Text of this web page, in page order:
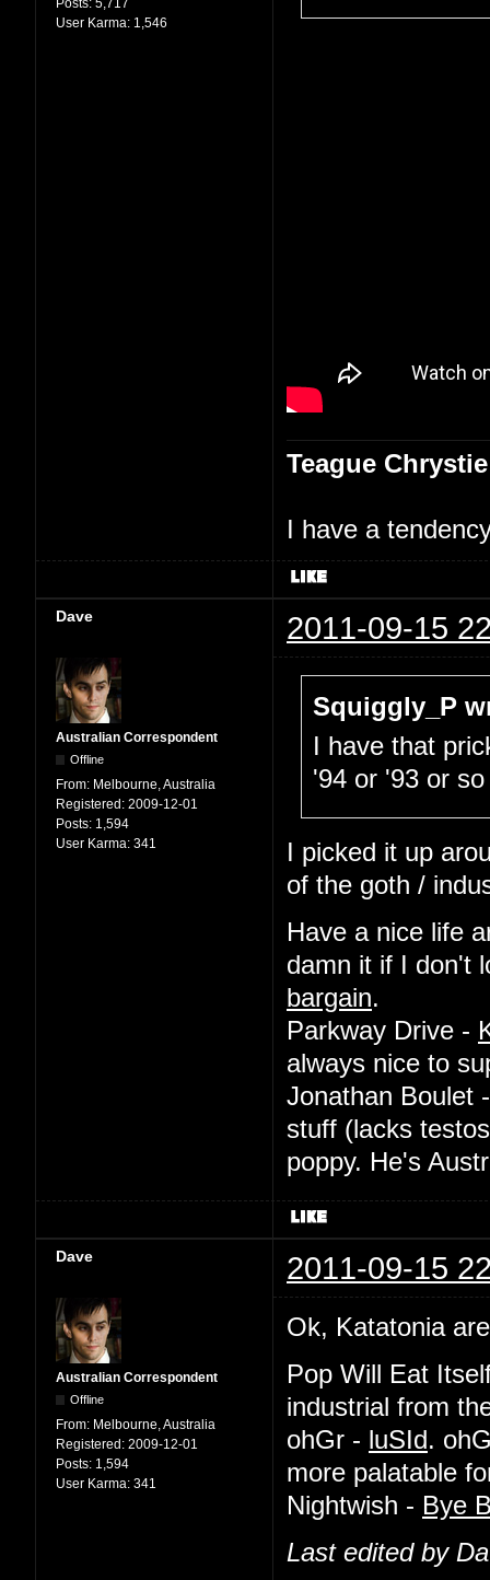
Posts: 5,717
User Karma: 1,546
Teague Chrystie
I have a
Dave 2011-09-15
Australian Correspondent
Offline
From: Melbourne, Australia
Registered: 2009-12-01
Posts: 1,594
User Karma: 341
Squiggly_P
I have that
'94 or '93 or so
I picked it up
of the goth /
Have a nice life
damn it if I don't
bargain.
Parkway Drive -
always nice to
Jonathan Boulet
stuff (lacks
poppy. He's
Dave 2011-09-15
Australian Correspondent
Offline
From: Melbourne, Australia
Registered: 2009-12-01
Posts: 1,594
User Karma: 341
Ok, Katatonia
Pop Will Eat
industrial from
ohGr - luSId.
more palatable
Nightwish - Bye
Last edited by